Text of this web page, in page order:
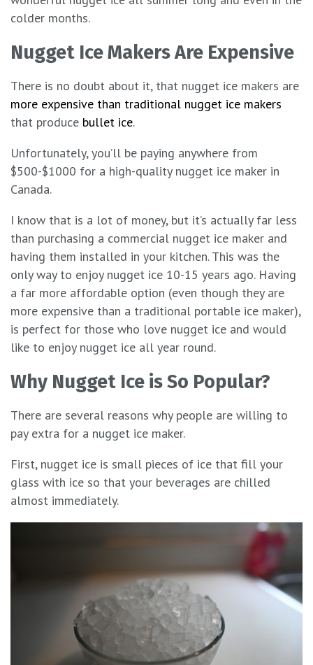
colder months.
Nugget Ice Makers Are Expensive
There is no doubt about it, that nugget ice makers are
more expensive than traditional nugget ice makers
that produce bullet ice.
Unfortunately, you’ll be paying anywhere from
$500-$1000 for a high-quality nugget ice maker in
Canada.
I know that is a lot of money, but it’s actually far less
than purchasing a commercial nugget ice maker and
having them installed in your kitchen. This was the
only way to enjoy nugget ice 10-15 years ago. Having
a far more affordable option (even though they are
more expensive than a traditional portable ice maker),
is perfect for those who love nugget ice and would
like to enjoy nugget ice all year round.
Why Nugget Ice is So Popular?
There are several reasons why people are willing to
pay extra for a nugget ice maker.
First, nugget ice is small pieces of ice that fill your
glass with ice so that your beverages are chilled
almost immediately.